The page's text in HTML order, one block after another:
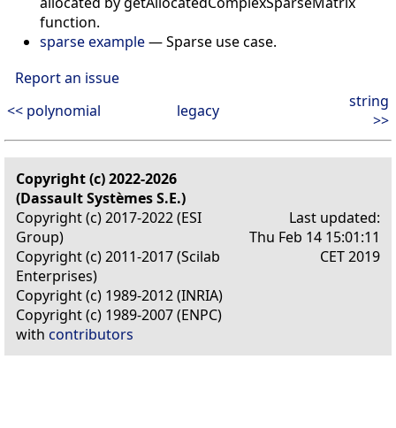
function.
sparse example—Sparse use case.
Report an issue
<< polynomial
legacy
string
>>
Copyright (c) 2022-2026
(Dassault Systèmes S.E.)
Copyright (c) 2017-2022 (ESI
Group)
Copyright (c) 2011-2017 (Scilab
Enterprises)
Copyright (c) 1989-2012 (INRIA)
Copyright (c) 1989-2007 (ENPC)
with contributors
Last updated:
Thu Feb 14 15:01:11
CET 2019